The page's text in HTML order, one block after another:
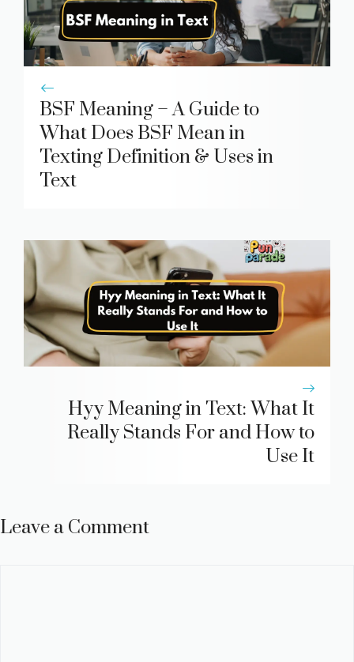
BSF Meaning – A Guide to
What Does BSF Mean in
Texting Definition & Uses in
Text
Hyy Meaning in Text: What It
Really Stands For and How to
Use It
Leave a Comment